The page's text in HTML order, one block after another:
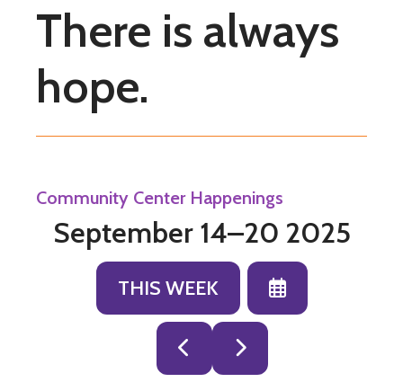
There is always
hope.
Community Center Happenings
September 14–20 2025
THIS WEEK
SELECT
A
TO
GO
TO